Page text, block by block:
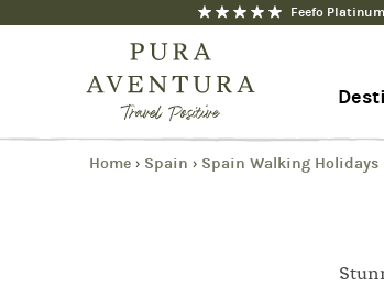
Feefo
Home › Spain › Spain Walking Holidays
Trip